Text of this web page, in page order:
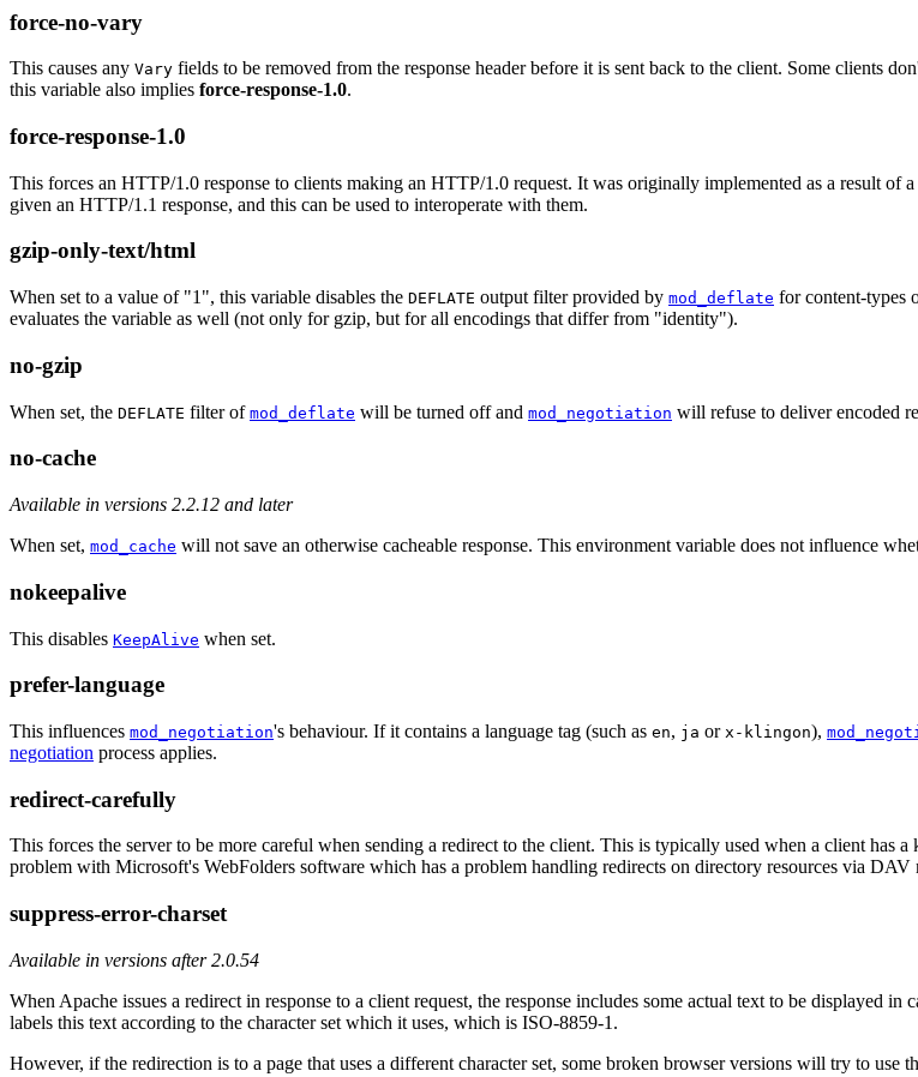
force-no-vary
This causes any Vary fields to be removed from the response header before it is sent back to the client. Some clients
this variable also implies force-response-1.0.
force-response-1.0
This forces an HTTP/1.0 response to clients making an HTTP/1.0 request. It was originally implemented as a result
given an HTTP/1.1 response, and this can be used to interoperate with them.
gzip-only-text/html
When set to a value of "1", this variable disables the DEFLATE output filter provided by mod_deflate for content-types
evaluates the variable as well (not only for gzip, but for all encodings that differ from "identity").
no-gzip
When set, the DEFLATE filter of mod_deflate will be turned off and mod_negotiation will refuse to deliver encoded
no-cache
Available in versions 2.2.12 and later
When set, mod_cache will not save an otherwise cacheable response. This environment variable does not influence
nokeepalive
This disables KeepAlive when set.
prefer-language
This influences mod_negotiation's behaviour. If it contains a language tag (such as en, ja or x-klingon),
negotiation process applies.
redirect-carefully
This forces the server to be more careful when sending a redirect to the client. This is typically used when a client has
problem with Microsoft's WebFolders software which has a problem handling redirects on directory resources via DAV
suppress-error-charset
Available in versions after 2.0.54
When Apache issues a redirect in response to a client request, the response includes some actual text to be displayed
labels this text according to the character set which it uses, which is ISO-8859-1.
However, if the redirection is to a page that uses a different character set, some broken browser versions will try to use